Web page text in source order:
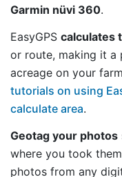
Garmin nüvi 360.
EasyGPS calculates
or route, making it
acreage on your
tutorials on using
calculate area.
Geotag your photos
where you took
photos from any